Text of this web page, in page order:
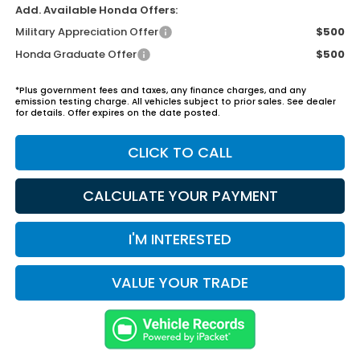
Add. Available Honda Offers:
Military Appreciation Offer
$500
Honda Graduate Offer
$500
*Plus government fees and taxes, any finance charges, and any
emission testing charge. All vehicles subject to prior sales. See dealer
for details. Offer expires on the date posted.
CLICK TO CALL
CALCULATE YOUR PAYMENT
I'M INTERESTED
VALUE YOUR TRADE